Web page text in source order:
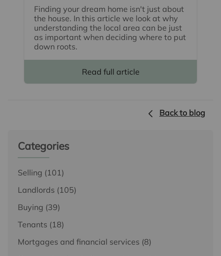
Finding your dream home isn't just about
the house. In this article we look at why
understanding the local area can be just
as important when deciding where to put
down roots.
Read full article
Back to blog
Categories
Selling (101)
Landlords (105)
Buying (39)
Tenants (18)
Mortgages and financial services (8)